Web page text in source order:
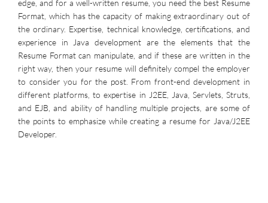
edge, and for a well-written resume, you need the best Resume
Format, which has the capacity of making extraordinary out of
the ordinary. Expertise, technical knowledge, certifications, and
experience in Java development are the elements that the
Resume Format can manipulate, and if these are written in the
right way, then your resume will definitely compel the employer
to consider you for the post. From front-end development in
different platforms, to expertise in J2EE, Java, Servlets, Struts,
and EJB, and ability of handling multiple projects, are some of
the points to emphasize while creating a resume for Java/J2EE
Developer.